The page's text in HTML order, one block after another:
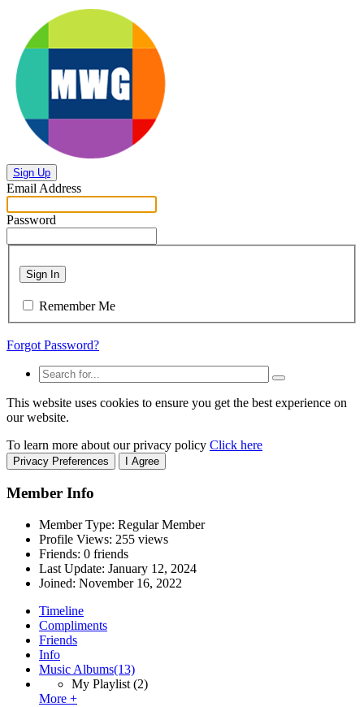
Sign Up
Email Address
Password
Sign In
Remember Me
Forgot Password?
This website uses cookies to ensure you get the best experience on
our website.
To learn more about our privacy policy Click here
Privacy Preferences I Agree
Member Info
Member Type: Regular Member
Profile Views: 255 views
Friends: 0 friends
Last Update: January 12, 2024
Joined: November 16, 2022
Timeline
Compliments
Friends
Info
Music Albums(13)
My Playlist (2)
More +